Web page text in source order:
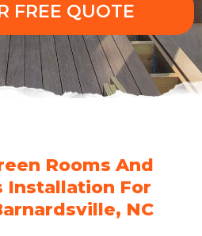
FREE QUOTE
Rooms And
Installation For
NC